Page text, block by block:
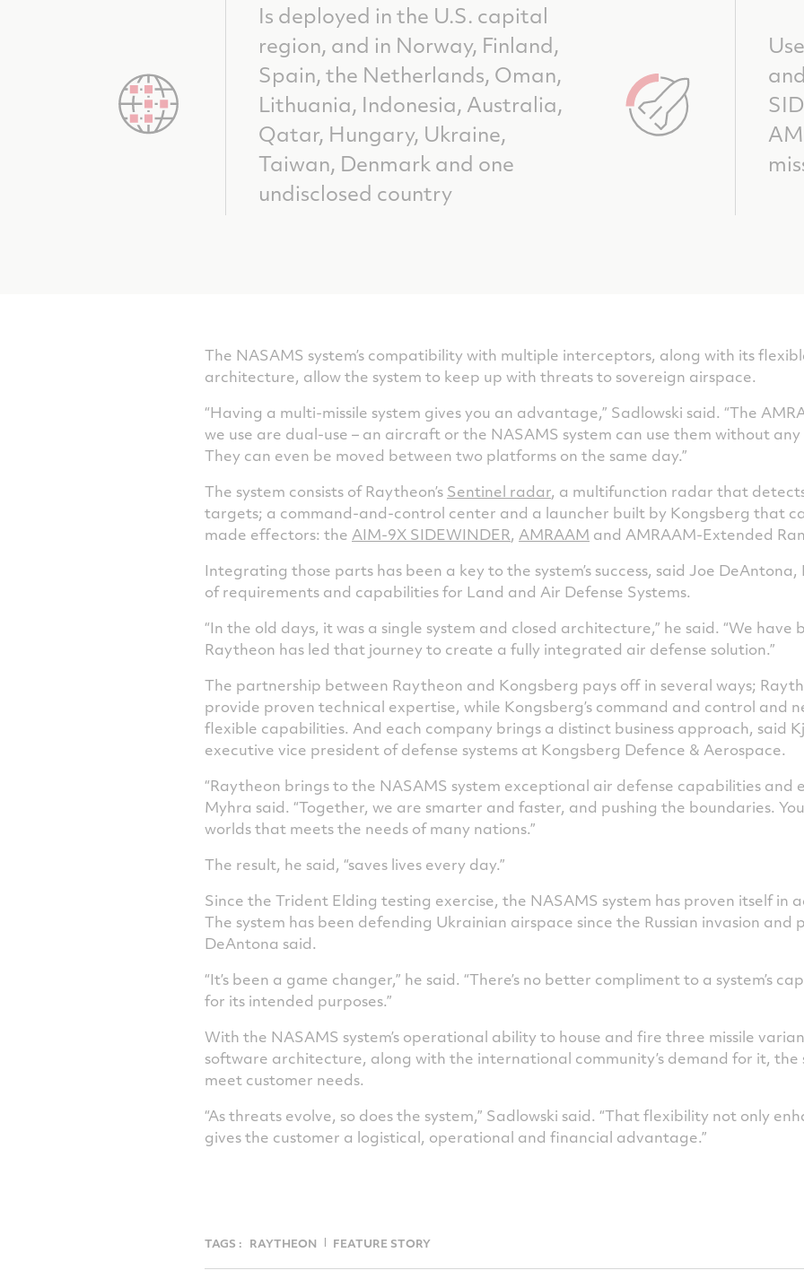
Is deployed in the U.S. capital
region, and in Norway, Finland,
Spain, the Netherlands, Oman,
Lithuania, Indonesia, Australia,
Qatar, Hungary, Ukraine,
Taiwan, Denmark and one
undisclosed country
The NASAMS system’s compatibility with multiple interceptors, along with its
architecture, allow the system to keep up with threats to sovereign airspace.
“Having a multi-missile system gives you an advantage,” Sadlowski said. “The
we use are dual-use – an aircraft or the NASAMS system can use them without
They can even be moved between two platforms on the same day.”
The system consists of Raytheon’s Sentinel radar, a multifunction radar that
targets; a command-and-control center and a launcher built by Kongsberg that
made effectors: the AIM-9X SIDEWINDER, AMRAAM and AMRAAM-Extended
Integrating those parts has been a key to the system’s success, said Joe DeAntona,
of requirements and capabilities for Land and Air Defense Systems.
“In the old days, it was a single system and closed architecture,” he said. “We have
Raytheon has led that journey to create a fully integrated air defense solution.”
The partnership between Raytheon and Kongsberg pays off in several ways;
provide proven technical expertise, while Kongsberg’s command and control and
flexible capabilities. And each company brings a distinct business approach, said
executive vice president of defense systems at Kongsberg Defence & Aerospace.
“Raytheon brings to the NASAMS system exceptional air defense capabilities and
Myhra said. “Together, we are smarter and faster, and pushing the boundaries.
worlds that meets the needs of many nations.”
The result, he said, “saves lives every day.”
Since the Trident Elding testing exercise, the NASAMS system has proven itself in
The system has been defending Ukrainian airspace since the Russian invasion
DeAntona said.
“It’s been a game changer,” he said. “There’s no better compliment to a system’s
for its intended purposes.”
With the NASAMS system’s operational ability to house and fire three missile
software architecture, along with the international community’s demand for it, the
meet customer needs.
“As threats evolve, so does the system,” Sadlowski said. “That flexibility not only
gives the customer a logistical, operational and financial advantage.”
TAGS : RAYTHEON FEATURE STORY